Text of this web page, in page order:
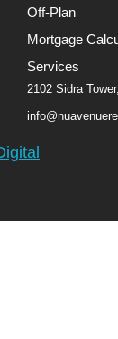
Off-Plan
Mortgage
Services
2102 Sidra